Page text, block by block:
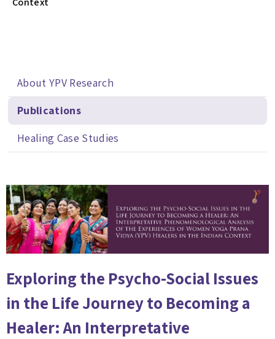
About YPV Research
Publications
Healing Case Studies
Exploring the Psycho-Social Issues
in the Life Journey to Becoming a
Healer: An Interpretative